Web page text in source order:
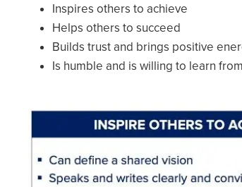
Inspires others to achieve
Helps others to succeed
Builds trust and brings positive
Is humble and is willing to learn